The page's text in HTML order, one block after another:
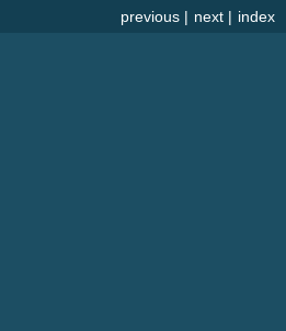
index
next |
previous |